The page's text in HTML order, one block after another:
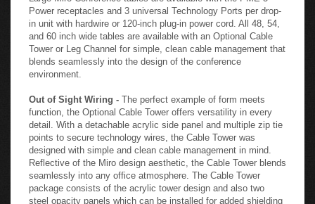
Power receptacles and 3 universal Technology Ports per drop-
in unit with hardwire or 120-inch plug-in power cord. All 48, 54,
and 60 inch wide tables are available with an Optional Cable
Tower or Leg Channel for simple, clean cable management that
blends seamlessly into the design of the conference
environment.
Out of Sight Wiring - The perfect example of form meets
function, the Optional Cable Tower offers versatility in every
detail. With a detachable acrylic side panel and multiple zip tie
points to secure technology wires, the Cable Tower was
designed with simple and clean cable management in mind.
Reflective of the Miro design aesthetic, the Cable Tower blends
seamlessly into any office atmosphere. The Cable Tower
package consists of the acrylic tower design and also two
steel opacity panels which can be installed for added shielding